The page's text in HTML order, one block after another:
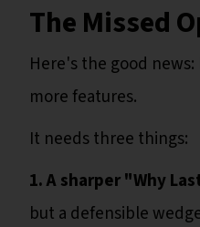
The Missed
Here's the good
more features.
It needs three things:
1. A sharper "Why
but a defensible